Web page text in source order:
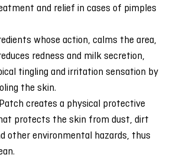
and relief in cases of pimples
whose action, calms the area,
redness and milk secretion,
tingling and irritation sensation by
the skin.
creates a physical protective
protects the skin from dust, dirt
other environmental hazards, thus